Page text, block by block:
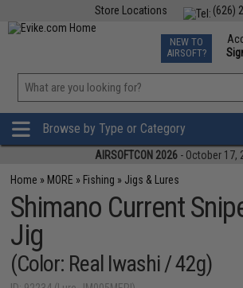
(626)
Store Locations
TCG Events
Phone
NEW TO
AIRSOFT?
»
Browse by Type or Category
AIRSOFTCON 2026 - October 17,
Home » MORE » Fishing » Jigs & Lures
Shimano Current
Jig
(Color: Real Iwashi / 42g)